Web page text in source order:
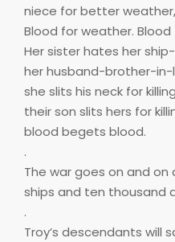
niece for better
Blood for weather. Blood
Her sister hates her
her husband-brother-in-
she slits his neck for
their son slits hers for
blood begets blood.
.
The war goes on and on
ships and ten thousand
.
Troy’s descendants will